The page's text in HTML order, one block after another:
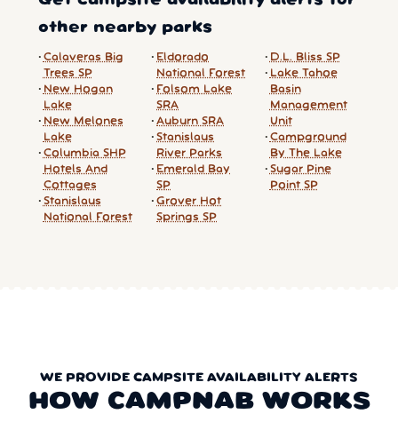
other nearby parks
Calaveras Big
Trees SP
New Hogan
Lake
New Melones
Lake
Columbia SHP
Hotels And
Cottages
Stanislaus
National Forest
Eldorado
National Forest
Folsom Lake
SRA
Auburn SRA
Stanislaus
River Parks
Emerald Bay
SP
Grover Hot
Springs SP
D.L. Bliss SP
Lake Tahoe
Basin
Management
Unit
Campground
By The Lake
Sugar Pine
Point SP
WE PROVIDE CAMPSITE AVAILABILITY ALERTS
HOW CAMPNAB WORKS